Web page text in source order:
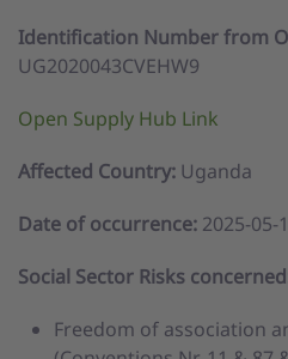
Identification Number from
UG2020043CVEHW9
Open Supply Hub Link
Affected Country: Uganda
Date of occurrence: 2025-05-
Social Sector Risks
Freedom of association